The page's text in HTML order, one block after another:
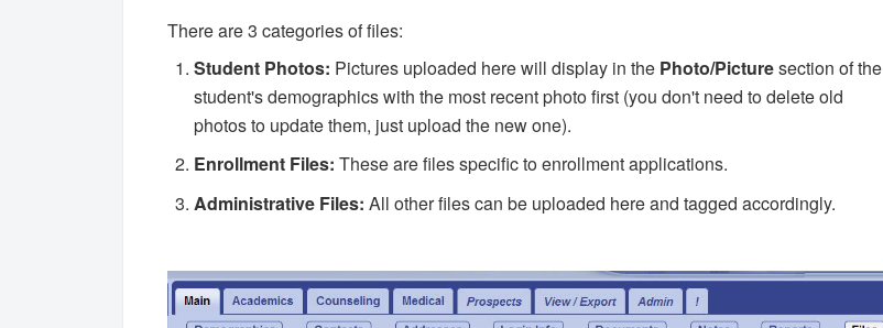
There are 3 categories of files:
Student Photos: Pictures uploaded here will display in the Photo/Picturesection of the
student's demographics with the most recent photo first (you don't need to delete old
photos to update them, just upload the new one).
Enrollment Files: These are files specific to enrollment applications.
Administrative Files: All other files can be uploaded here and tagged accordingly.